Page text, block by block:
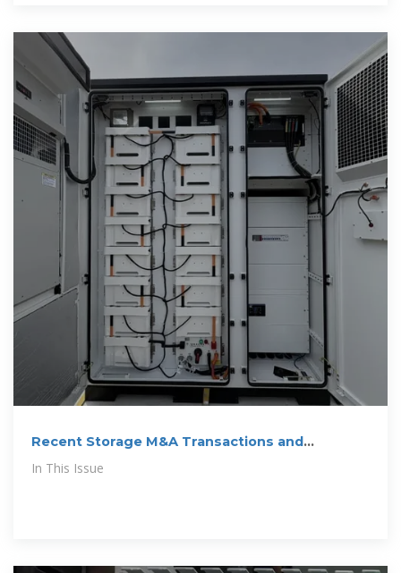
Recent Storage M&A Transactions and
Investment News
In This Issue